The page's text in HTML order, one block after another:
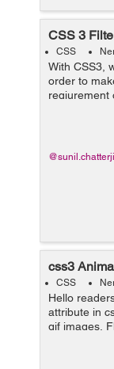
CSS 3
CSS
With CSS3,
order to
reqiurement
anymore
examples:-
@sunil.chatterji
css3
CSS
Hello
attribute in
gif images,
Okay lets